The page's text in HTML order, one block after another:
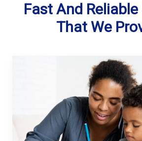
Fast And
That We